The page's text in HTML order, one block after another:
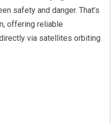
safety and danger. That’s
offering reliable
via satellites orbiting